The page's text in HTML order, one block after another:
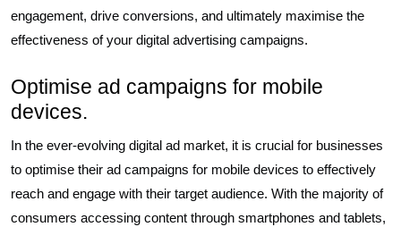
engagement, drive conversions, and ultimately maximise the
effectiveness of your digital advertising campaigns.
Optimise ad campaigns for mobile
devices.
In the ever-evolving digital ad market, it is crucial for businesses
to optimise their ad campaigns for mobile devices to effectively
reach and engage with their target audience. With the majority of
consumers accessing content through smartphones and tablets,